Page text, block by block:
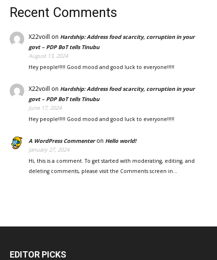
Recent Comments
X22voill on Hardship: Address food scarcity, corruption in your
govt – PDP BoT tells Tinubu
August 13, 2024
Hey people!!!!! Good mood and good luck to everyone!!!!!
X22voill on Hardship: Address food scarcity, corruption in your
govt – PDP BoT tells Tinubu
June 17, 2024
Hey people!!!!! Good mood and good luck to everyone!!!!!
A WordPress Commenteron Hello world!
January 27, 2024
Hi, this is a comment. To get started with moderating, editing, and
deleting comments, please visit the Comments screen in…
EDITOR PICKS